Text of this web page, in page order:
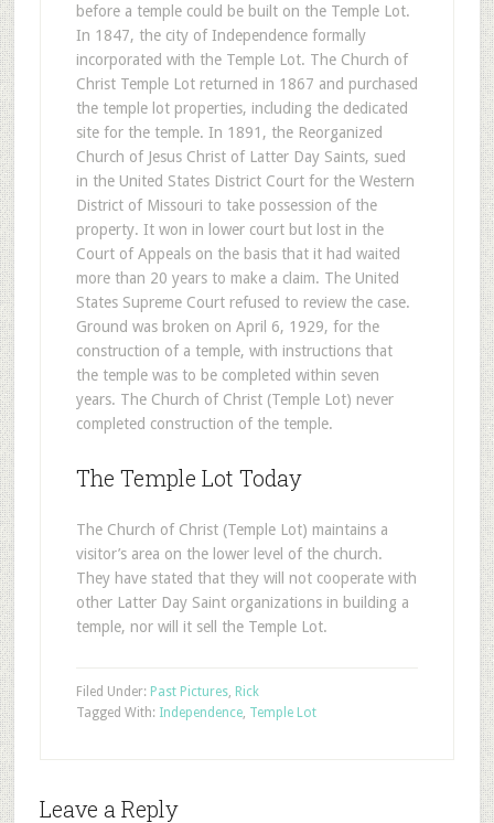
before a temple could be built on the Temple Lot.
In 1847, the city of Independence formally
incorporated with the Temple Lot. The Church of
Christ Temple Lot returned in 1867 and purchased
the temple lot properties, including the dedicated
site for the temple. In 1891, the Reorganized
Church of Jesus Christ of Latter Day Saints, sued
in the United States District Court for the Western
District of Missouri to take possession of the
property. It won in lower court but lost in the
Court of Appeals on the basis that it had waited
more than 20 years to make a claim. The United
States Supreme Court refused to review the case.
Ground was broken on April 6, 1929, for the
construction of a temple, with instructions that
the temple was to be completed within seven
years. The Church of Christ (Temple Lot) never
completed construction of the temple.
The Temple Lot Today
The Church of Christ (Temple Lot) maintains a
visitor’s area on the lower level of the church.
They have stated that they will not cooperate with
other Latter Day Saint organizations in building a
temple, nor will it sell the Temple Lot.
Filed Under: Past Pictures, Rick
Tagged With: Independence, Temple Lot
Leave a Reply